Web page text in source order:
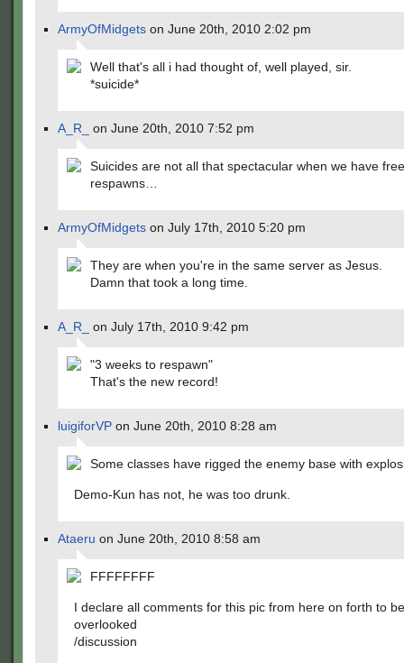
ArmyOfMidgets on June 20th, 2010 2:02 pm
Well that's all i had thought of, well played, sir.
*suicide*
A_R_ on June 20th, 2010 7:52 pm
Suicides are not all that spectacular when we have free
respawns…
ArmyOfMidgets on July 17th, 2010 5:20 pm
They are when you're in the same server as Jesus.
Damn that took a long time.
A_R_ on July 17th, 2010 9:42 pm
"3 weeks to respawn"
That's the new record!
luigiforVP on June 20th, 2010 8:28 am
Some classes have rigged the enemy base with
Demo-Kun has not, he was too drunk.
Ataeru on June 20th, 2010 8:58 am
FFFFFFFF
I declare all comments for this pic from here on forth to be
overlooked
/discussion